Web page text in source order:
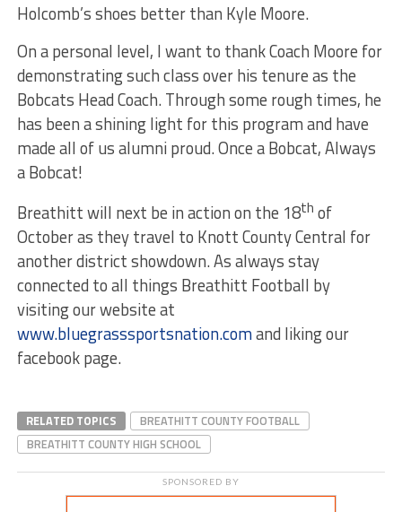
Holcomb’s shoes better than Kyle Moore.
On a personal level, I want to thank Coach Moore for
demonstrating such class over his tenure as the
Bobcats Head Coach. Through some rough times, he
has been a shining light for this program and have
made all of us alumni proud. Once a Bobcat, Always
a Bobcat!
Breathitt will next be in action on the 18th of
October as they travel to Knott County Central for
another district showdown. As always stay
connected to all things Breathitt Football by
visiting our website at
www.bluegrasssportsnation.comand liking our
facebook page.
RELATED TOPICS
BREATHITT COUNTY FOOTBALL
BREATHITT COUNTY HIGH SCHOOL
SPONSORED BY